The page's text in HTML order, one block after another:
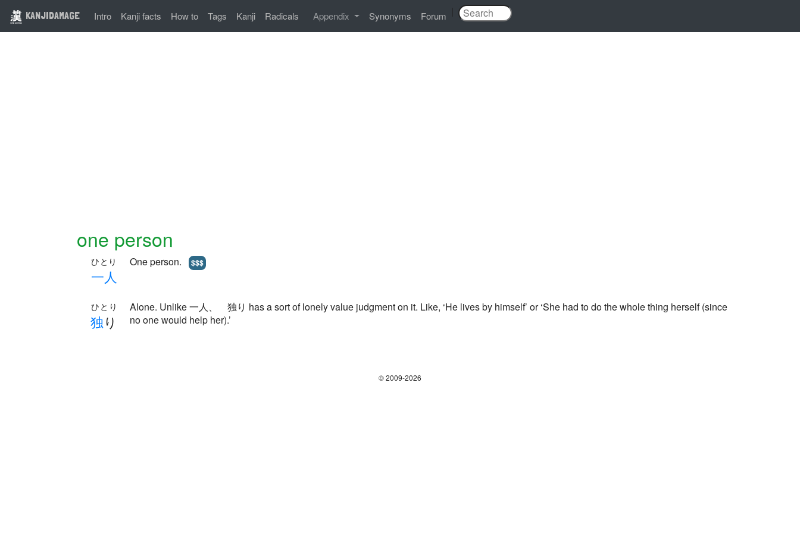
KANJIDAMAGE Intro Kanji facts How to Tags Kanji Radicals Appendix Synonyms Forum
one person
一人
ひとり One person. $$$
独り
ひとり
Alone. Unlike 一人、 独り has a sort of lonely value judgment on it. Like, ‘He lives by himself’ or ‘She had to do the whole thing herself (since
no one would help her).’
© 2009-2026